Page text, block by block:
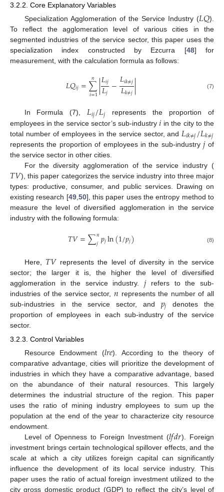
3.2.2. Core Explanatory Variables
Specialization Agglomeration of the Service Industry (𝐿𝑄).
To reflect the agglomeration level of various cities in the
segmented industries of the service sector, this paper uses the
specialization index constructed by Ezcurra [48] for
measurement, with the calculation formula as follows:
𝐿𝑄𝑖𝑗=∑
𝑖=1
𝑛 |𝐿𝑖𝑗
𝐿𝑗 −𝐿𝑖𝑘≠𝑗
𝐿𝑘≠𝑗| (7)
In Formula (7),𝐿𝑖𝑗/𝐿𝑗 represents the proportion of
employees in the service sector’s sub-industry𝑖 in the city to the
total number of employees in the service sector, and 𝐿𝑖𝑘≠𝑗/𝐿𝑘≠𝑗
represents the proportion of employees in the sub-industry𝑗of
the service sector in other cities.
For the diversity agglomeration of the service industry (
𝑇𝑉), this paper categorizes the service industry into three major
types: productive, consumer, and public services. Drawing on
existing research [49,50], this paper uses the entropy method to
measure the level of diversified agglomeration in the service
industry with the following formula:
𝑇𝑉=∑𝑛
𝑗𝑝𝑗ln(1/𝑝𝑗) (8)
Here, 𝑇𝑉represents the level of diversity in the service
sector; the larger it is, the higher the level of diversified
agglomeration in the service industry.𝑗refers to the sub-
industries of the service sector, 𝑛 represents the number of all
sub-industries in the service sector, and 𝑝𝑗 denotes the
proportion of employees in each sub-industry of the service
sector.
3.2.3. Control Variables
Resource Endowment (𝑙𝑟𝑒). According to the theory of
comparative advantage, cities will prioritize the development of
industries in which they have a comparative advantage, based
on the abundance of their natural resources. This largely
determines the industrial structure of the region. This paper
uses the ratio of mining industry employees to sum up the
population at the end of the year to characterize city resource
endowment.
Level of Openness to Foreign Investment (𝑙𝑓𝑑𝑟). Foreign
investment brings certain technological spillover effects, and the
scale at which a city utilizes foreign capital can significantly
influence the development of its local service industry. This
paper uses the ratio of actual foreign investment utilized to the
city gross domestic product (GDP) to reflect the city’s level of